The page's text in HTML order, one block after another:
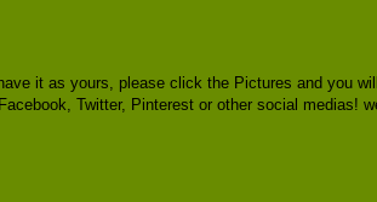
it as yours, please click the Pictures and you
Twitter, Pinterest or other social medias!